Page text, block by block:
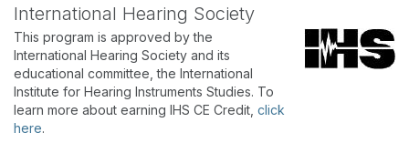
International Hearing Society
This program is approved by the
International Hearing Society and its
educational committee, the International
Institute for Hearing Instruments Studies. To
learn more about earning IHS CE Credit, click
here.